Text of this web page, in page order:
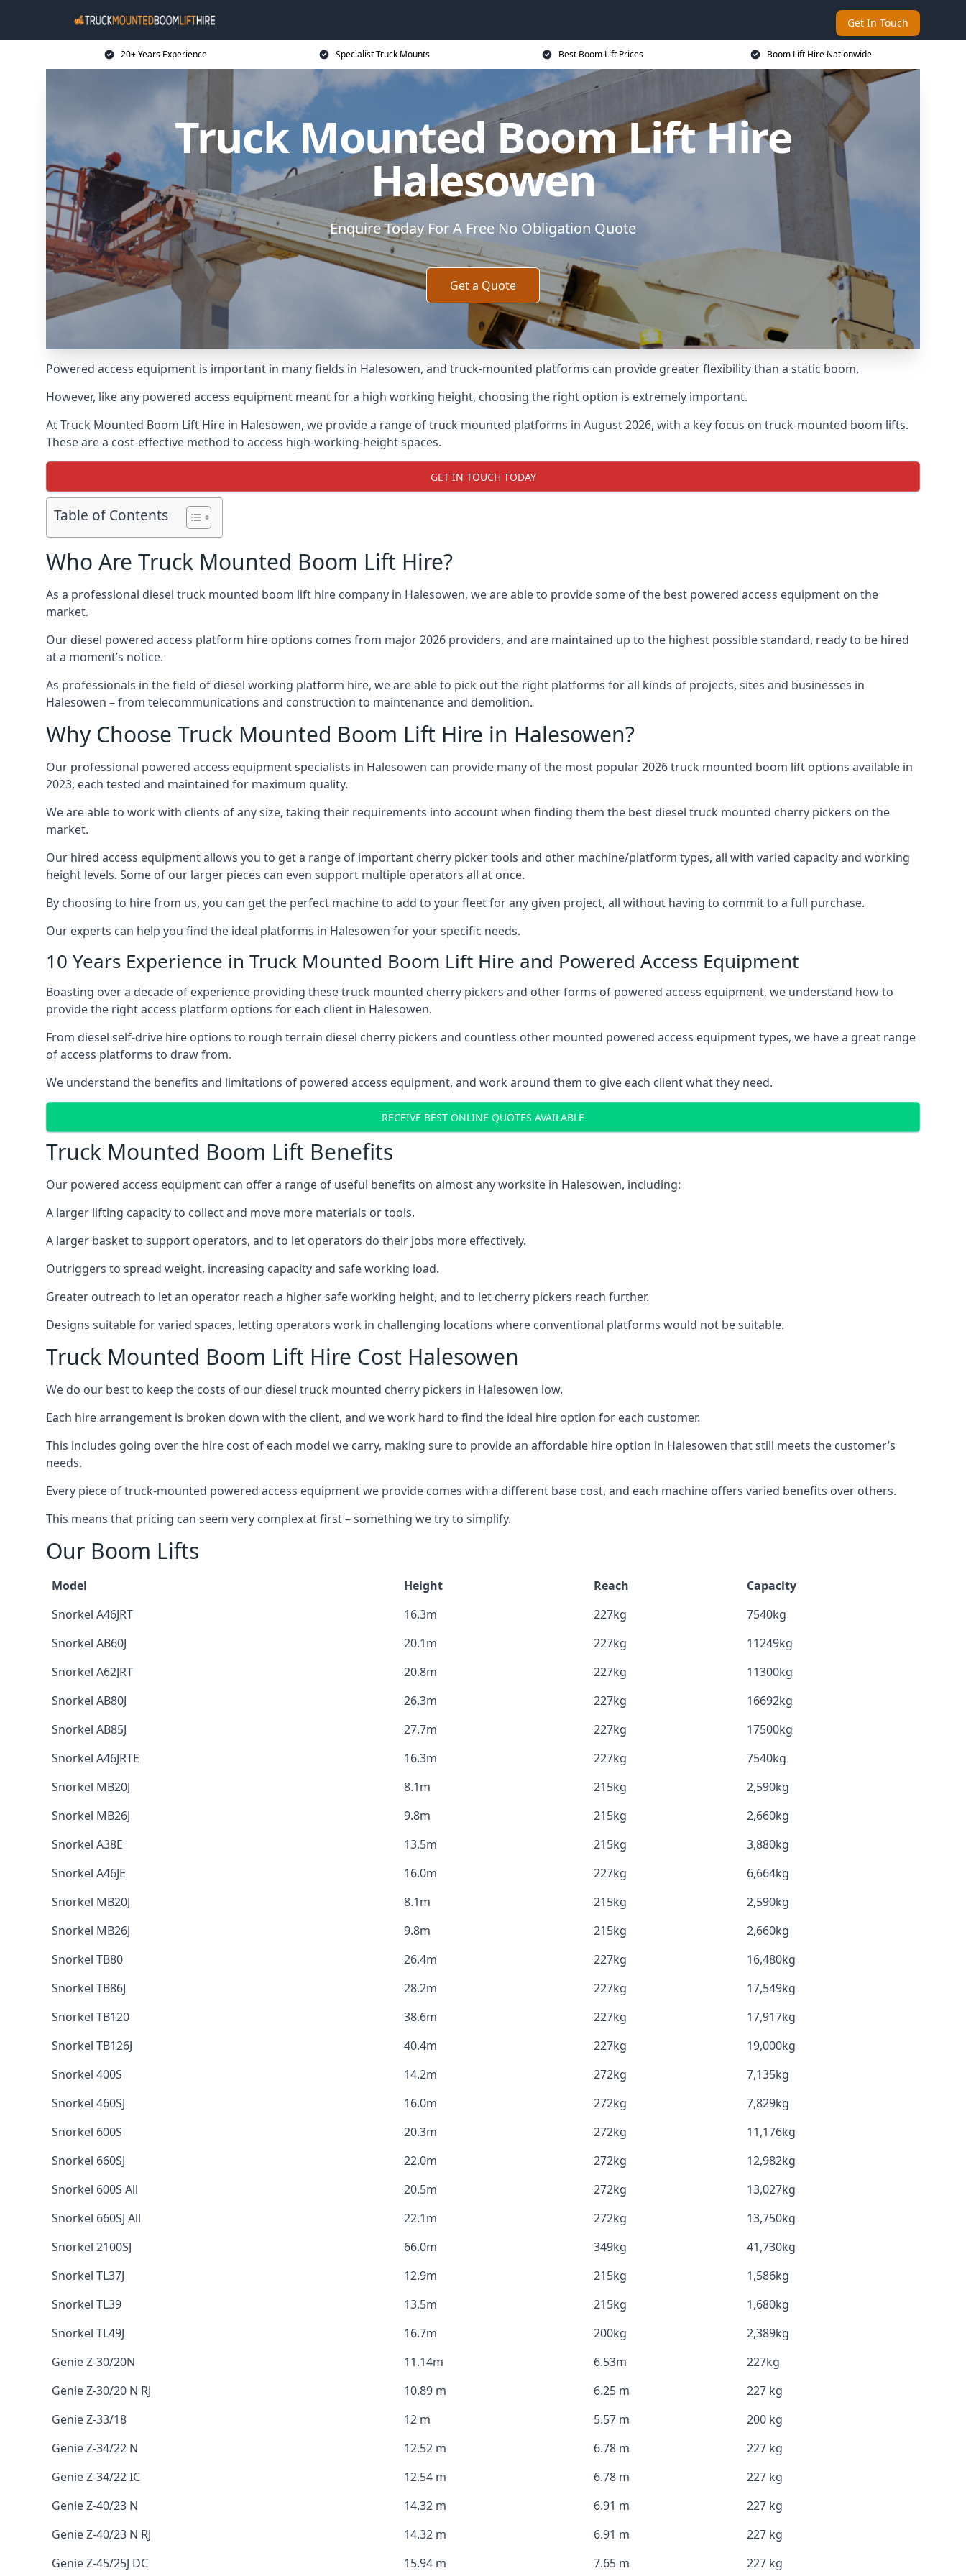
Get In Touch
20+ Years Experience Specialist Truck Mounts Best Boom Lift Prices Boom Lift Hire Nationwide
Truck Mounted Boom Lift Hire
Halesowen
Enquire Today For A Free No Obligation Quote
Get a Quote
Powered access equipment is important in many fields in Halesowen, and truck-mounted platforms can provide greater flexibility than a static boom.
However, like any powered access equipment meant for a high working height, choosing the right option is extremely important.
At Truck Mounted Boom Lift Hire in Halesowen, we provide a range of truck mounted platforms in August 2026, with a key focus on truck-mounted boom lifts.
These are a cost-effective method to access high-working-height spaces.
GET IN TOUCH TODAY
Table of Contents
Who Are Truck Mounted Boom Lift Hire?
As a professional diesel truck mounted boom lift hire company in Halesowen, we are able to provide some of the best powered access equipment on the
market.
Our diesel powered access platform hire options comes from major 2026 providers, and are maintained up to the highest possible standard, ready to be hired
at a moment’s notice.
As professionals in the field of diesel working platform hire, we are able to pick out the right platforms for all kinds of projects, sites and businesses in
Halesowen – from telecommunications and construction to maintenance and demolition.
Why Choose Truck Mounted Boom Lift Hire in Halesowen?
Our professional powered access equipment specialists in Halesowen can provide many of the most popular 2026 truck mounted boom lift options available in
2023, each tested and maintained for maximum quality.
We are able to work with clients of any size, taking their requirements into account when finding them the best diesel truck mounted cherry pickers on the
market.
Our hired access equipment allows you to get a range of important cherry picker tools and other machine/platform types, all with varied capacity and working
height levels. Some of our larger pieces can even support multiple operators all at once.
By choosing to hire from us, you can get the perfect machine to add to your fleet for any given project, all without having to commit to a full purchase.
Our experts can help you find the ideal platforms in Halesowen for your specific needs.
10 Years Experience in Truck Mounted Boom Lift Hire and Powered Access Equipment
Boasting over a decade of experience providing these truck mounted cherry pickers and other forms of powered access equipment, we understand how to
provide the right access platform options for each client in Halesowen.
From diesel self-drive hire options to rough terrain diesel cherry pickers and countless other mounted powered access equipment types, we have a great range
of access platforms to draw from.
We understand the benefits and limitations of powered access equipment, and work around them to give each client what they need.
RECEIVE BEST ONLINE QUOTES AVAILABLE
Truck Mounted Boom Lift Benefits
Our powered access equipment can offer a range of useful benefits on almost any worksite in Halesowen, including:
A larger lifting capacity to collect and move more materials or tools.
A larger basket to support operators, and to let operators do their jobs more effectively.
Outriggers to spread weight, increasing capacity and safe working load.
Greater outreach to let an operator reach a higher safe working height, and to let cherry pickers reach further.
Designs suitable for varied spaces, letting operators work in challenging locations where conventional platforms would not be suitable.
Truck Mounted Boom Lift Hire Cost Halesowen
We do our best to keep the costs of our diesel truck mounted cherry pickers in Halesowen low.
Each hire arrangement is broken down with the client, and we work hard to find the ideal hire option for each customer.
This includes going over the hire cost of each model we carry, making sure to provide an affordable hire option in Halesowen that still meets the customer’s
needs.
Every piece of truck-mounted powered access equipment we provide comes with a different base cost, and each machine offers varied benefits over others.
This means that pricing can seem very complex at first – something we try to simplify.
Our Boom Lifts
Model Height Reach
Capacity
Snorkel A46JRT
16.3m 227kg
7540kg
Snorkel AB60J
20.1m 227kg
11249kg
Snorkel A62JRT
20.8m 227kg
11300kg
Snorkel AB80J
26.3m 227kg
16692kg
Snorkel AB85J
27.7m 227kg
17500kg
Snorkel A46JRTE
16.3m 227kg
7540kg
Snorkel MB20J
8.1m 215kg
2,590kg
Snorkel MB26J
9.8m 215kg
2,660kg
Snorkel A38E
13.5m 215kg
3,880kg
Snorkel A46JE
16.0m 227kg
6,664kg
Snorkel MB20J
8.1m 215kg
2,590kg
Snorkel MB26J
9.8m 215kg
2,660kg
Snorkel TB80
26.4m 227kg
16,480kg
Snorkel TB86J
28.2m 227kg
17,549kg
Snorkel TB120
38.6m 227kg
17,917kg
Snorkel TB126J
40.4m 227kg
19,000kg
Snorkel 400S
14.2m 272kg
7,135kg
Snorkel 460SJ
16.0m 272kg
7,829kg
Snorkel 600S
20.3m 272kg
11,176kg
Snorkel 660SJ
22.0m 272kg
12,982kg
Snorkel 600S All
20.5m 272kg
13,027kg
Snorkel 660SJ All
22.1m 272kg
13,750kg
Snorkel 2100SJ
66.0m 349kg
41,730kg
Snorkel TL37J
12.9m 215kg
1,586kg
Snorkel TL39
13.5m 215kg
1,680kg
Snorkel TL49J
16.7m 200kg
2,389kg
Genie Z-30/20N
11.14m 6.53m
227kg
Genie Z-30/20 N RJ
10.89 m 6.25 m
227 kg
Genie Z-33/18
12 m 5.57 m
200 kg
Genie Z-34/22 N
12.52 m 6.78 m
227 kg
Genie Z-34/22 IC
12.54 m 6.78 m
227 kg
Genie Z-40/23 N
14.32 m 6.91 m
227 kg
Genie Z-40/23 N RJ
14.32 m 6.91 m
227 kg
Genie Z-45/25J DC
15.94 m 7.65 m 227 kg